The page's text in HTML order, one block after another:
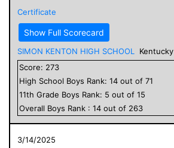
Certificate
Show Full Scorecard
SIMON KENTON HIGH SCHOOL
Kentucky
Score: 273
High School Boys Rank: 14 out of 71
11th Grade Boys Rank: 5 out of 15
Overall Boys Rank : 14 out of 263
3/14/2025